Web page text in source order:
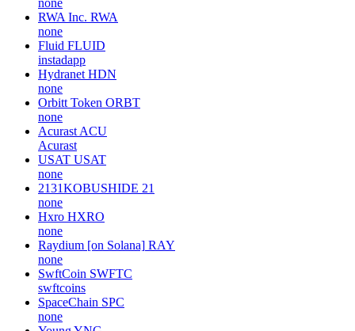
RWA Inc. RWA
none
Fluid FLUID
instadapp
Hydranet HDN
none
Orbitt Token ORBT
none
Acurast ACU
Acurast
USAT USAT
none
2131KOBUSHIDE 21
none
Hxro HXRO
none
Raydium [on Solana] RAY
none
SwftCoin SWFTC
swftcoins
SpaceChain SPC
none